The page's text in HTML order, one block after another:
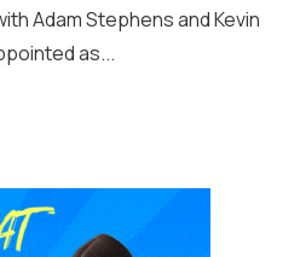
Adam Stephens and Kevin
as...